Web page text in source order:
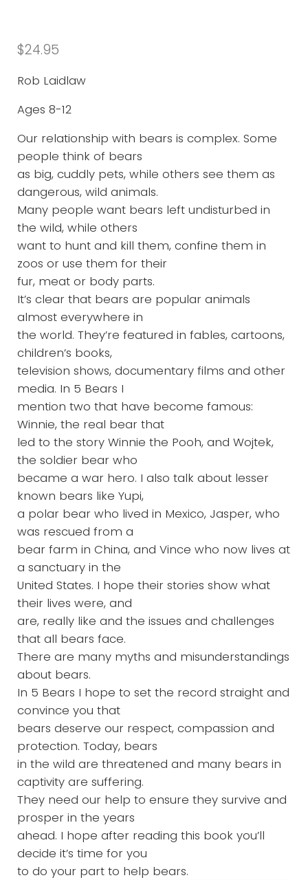
$24.95
Rob Laidlaw
Ages 8-12
Our relationship with bears is complex. Some
people think of bears
as big, cuddly pets, while others see them as
dangerous, wild animals.
Many people want bears left undisturbed in
the wild, while others
want to hunt and kill them, confine them in
zoos or use them for their
fur, meat or body parts.
It’s clear that bears are popular animals
almost everywhere in
the world. They’re featured in fables, cartoons,
children’s books,
television shows, documentary films and other
media. In 5 Bears I
mention two that have become famous:
Winnie, the real bear that
led to the story Winnie the Pooh, and Wojtek,
the soldier bear who
became a war hero. I also talk about lesser
known bears like Yupi,
a polar bear who lived in Mexico, Jasper, who
was rescued from a
bear farm in China, and Vince who now lives at
a sanctuary in the
United States. I hope their stories show what
their lives were, and
are, really like and the issues and challenges
that all bears face.
There are many myths and misunderstandings
about bears.
In 5 Bears I hope to set the record straight and
convince you that
bears deserve our respect, compassion and
protection. Today, bears
in the wild are threatened and many bears in
captivity are suffering.
They need our help to ensure they survive and
prosper in the years
ahead. I hope after reading this book you’ll
decide it’s time for you
to do your part to help bears.